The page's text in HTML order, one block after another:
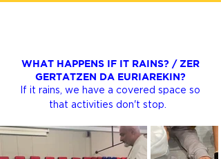
WHAT HAPPENS IF IT RAINS? / ZER
GERTATZEN DA EURIAREKIN?
If it rains, we have a covered space so
that activities don't stop.